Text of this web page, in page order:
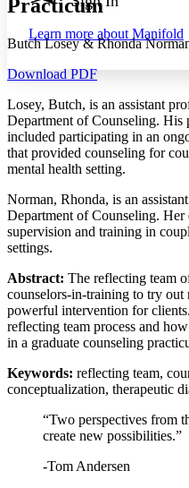
Show all
abc High
Margins
Increase text margins
Reset to Defaults
Learn more about Manifold
Practicum
Butch Losey & Rhonda
Download PDF
Losey, Butch, is an assistant
Department of Counseling. His
included participating in an
that provided counseling for
mental health setting.
Norman, Rhonda, is an
Department of Counseling.
supervision and training in
settings.
Abstract: The reflecting team
counselors-in-training to try
powerful intervention for
reflecting team process and
in a graduate counseling
Keywords: reflecting team,
conceptualization, therapeutic
“Two perspectives from
create new possibilities.”
-Tom Andersen